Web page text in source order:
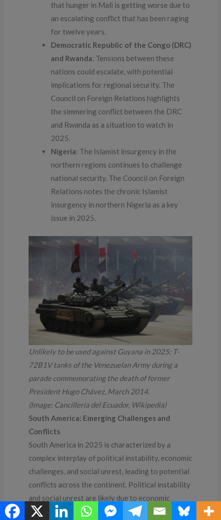
that hunger in Mali is getting worse due to
an escalating conflict that has been raging
for twelve years.
Democratic Republic of the Congo (DRC)
and Rwanda: Tensions between these
nations could escalate, with potential
implications for regional security. The
Council on Foreign Relations highlights
the simmering conflict between the DRC
and Rwanda as a situation to watch in
2025.
Nigeria: The Islamist insurgency in the
northern regions continues to challenge
national security. The Council on Foreign
Relations notes the chronic Islamist
insurgency in northern Nigeria as a key
issue in 2025.
Unlikely to be used against Guyana in 2025: T-
72B1V tanks of the Venezuelan Army during a
parade commemorating the death of former
President Hugo Chávez, March 2014.
(Image: Cancillería del Ecuador, Wikipedia)
South America: Emerging Challenges and
Conflicts
South America in 2025 is characterized by a
complex interplay of political instability, economic
challenges, and social unrest, leading to potential
conflicts across the continent. Political instability
and social unrest are likely due to economic
hardships.